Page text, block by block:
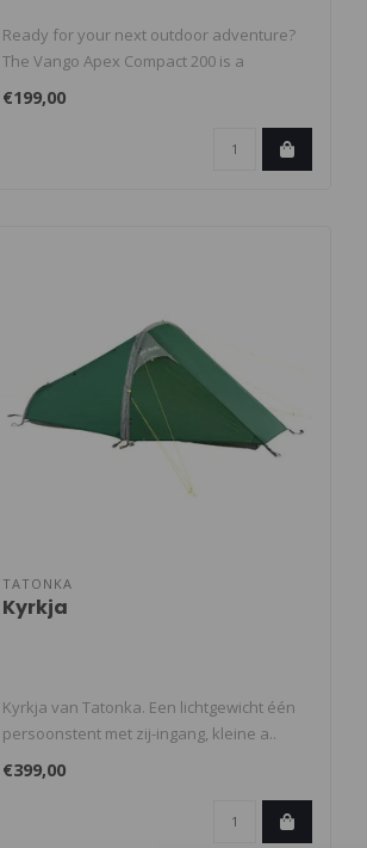
Ready for your next outdoor adventure?
The Vango Apex Compact 200 is a
lightweig..
€199,00
TATONKA
Kyrkja
Kyrkja van Tatonka. Een lichtgewicht één
persoonstent met zij-ingang, kleine a..
€399,00